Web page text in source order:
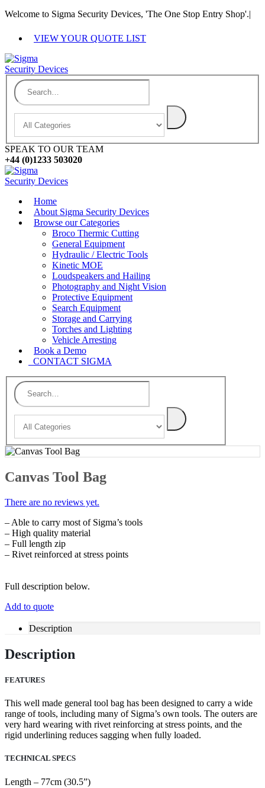
Welcome to Sigma Security Devices, 'The One Stop Entry Shop'.|
VIEW YOUR QUOTE LIST
SPEAK TO OUR TEAM
+44 (0)1233 503020
Home
About Sigma Security Devices
Browse our Categories
Broco Thermic Cutting
General Equipment
Hydraulic / Electric Tools
Kinetic MOE
Loudspeakers and Hailing
Photography and Night Vision
Protective Equipment
Search Equipment
Storage and Carrying
Torches and Lighting
Vehicle Arresting
Book a Demo
CONTACT SIGMA
Canvas Tool Bag
There are no reviews yet.
– Able to carry most of Sigma’s tools
– High quality material
– Full length zip
– Rivet reinforced at stress points
Full description below.
Add to quote
Description
Description
FEATURES
This well made general tool bag has been designed to carry a wide
range of tools, including many of Sigma’s own tools. The outers are
very hard wearing with rivet reinforcing at stress points, and the
rigid underlining reduces sagging when fully loaded.
TECHNICAL SPECS
Length – 77cm (30.5”)